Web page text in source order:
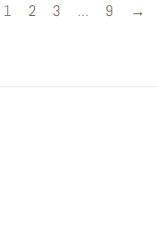
1 2 3 … 9 →